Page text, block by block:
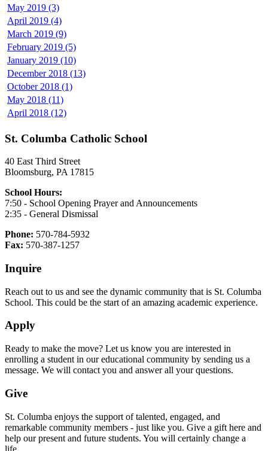
May 2019 (3)
April 2019 (4)
March 2019 (9)
February 2019 (5)
January 2019 (10)
December 2018 (13)
October 2018 (1)
May 2018 (11)
April 2018 (12)
St. Columba Catholic School
40 East Third Street
Bloomsburg, PA 17815
School Hours:
7:50 - School Opening Prayer and Announcements
2:35 - General Dismissal
Phone: 570-784-5932
Fax: 570-387-1257
Inquire
Reach out to us and see the dynamic community that is St. Columba
School. This could be the start of an amazing academic experience.
Apply
Ready to make the move? Let us know you are interested in
enrolling a student in our educational community by sending us a
message. We will contact you and answer all your questions.
Give
St. Columba enjoys the support of talented, engaged, and
remarkable community members - just like you. Give a gift here and
help our present and future students. You will certainly change a
life.